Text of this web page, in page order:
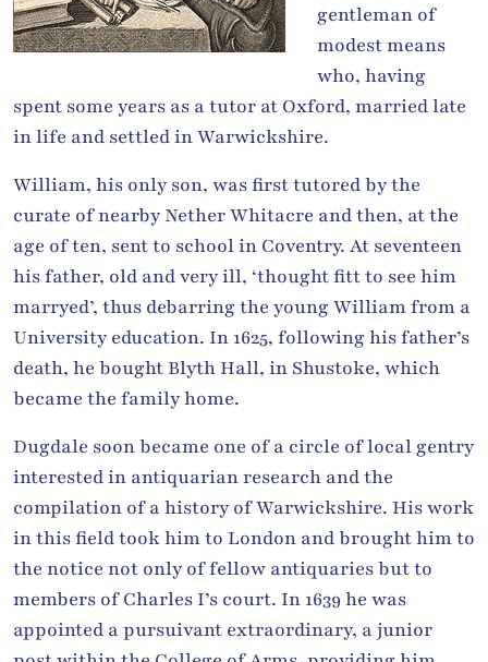
gentleman of
modest means
who, having
spent some years as a tutor at Oxford, married late
in life and settled in Warwickshire.
William, his only son, was first tutored by the
curate of nearby Nether Whitacre and then, at the
age of ten, sent to school in Coventry. At seventeen
his father, old and very ill, ‘thought fitt to see him
marryed’, thus debarring the young William from a
University education. In 1625, following his father’s
death, he bought Blyth Hall, in Shustoke, which
became the family home.
Dugdale soon became one of a circle of local gentry
interested in antiquarian research and the
compilation of a history of Warwickshire. His work
in this field took him to London and brought him to
the notice not only of fellow antiquaries but to
members of Charles I’s court. In 1639 he was
appointed a pursuivant extraordinary, a junior